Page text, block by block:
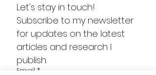
Let's stay in touch!
Subscribe to my newsletter
for updates on the latest
articles and research I
publish.
Email *